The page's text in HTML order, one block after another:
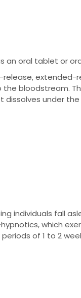
an oral tablet or
extended-
bloodstream.
dissolves under
individuals fall
which
of 1 to 2